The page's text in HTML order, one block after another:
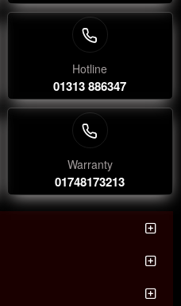
Hotline
01313 886347
Warranty
01748173213